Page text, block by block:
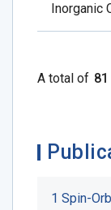
Inorganic
A total of 81
1 Spin-